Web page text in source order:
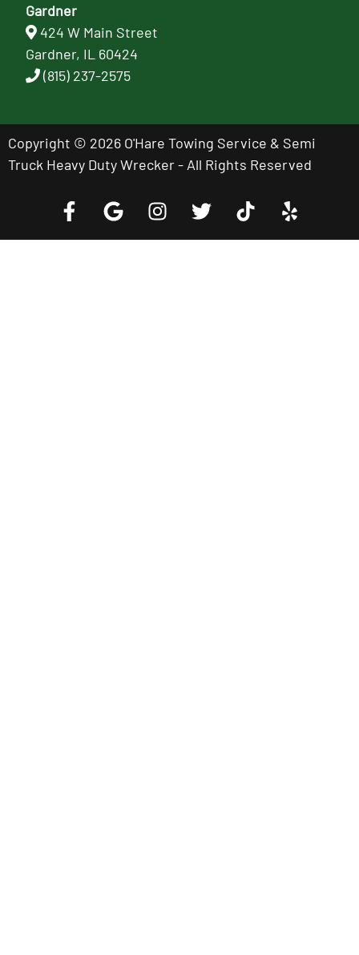
Gardner
424 W Main Street
Gardner, IL 60424
(815) 237-2575
Copyright © 2026 O'Hare Towing Service & Semi
Truck Heavy Duty Wrecker - All Rights Reserved